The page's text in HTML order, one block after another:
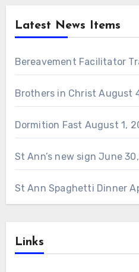
Latest News Items
Bereavement Facilitator
Brothers in Christ August
Dormition Fast August 1,
St Ann’s new sign June
St Ann Spaghetti Dinner
Links